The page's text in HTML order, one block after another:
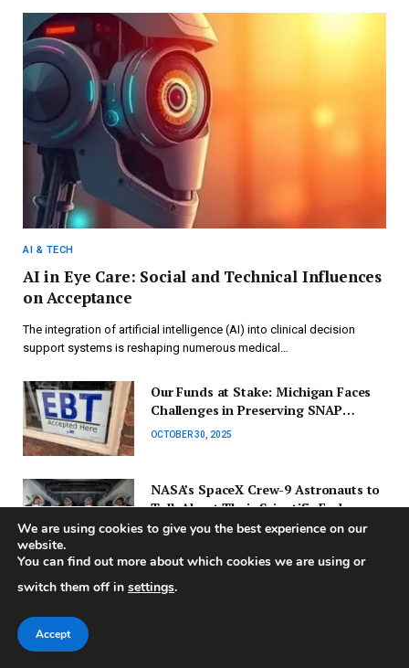
AI & TECH
AI in Eye Care: Social and Technical Influences
on Acceptance
The integration of artificial intelligence (AI) into clinical decision
support systems is reshaping numerous medical…
Our Funds at Stake: Michigan Faces
Challenges in Preserving SNAP
Benefits Before Deadline
OCTOBER 30, 2025
NASA’s SpaceX Crew-9 Astronauts to
Talk About Their Scientific Endeavors
OCTOBER 29, 2025
Environment and Climate Change
We are using cookies to give you the best experience on our
website.
You can find out more about which cookies we are using or
switch them off in settings.
Accept